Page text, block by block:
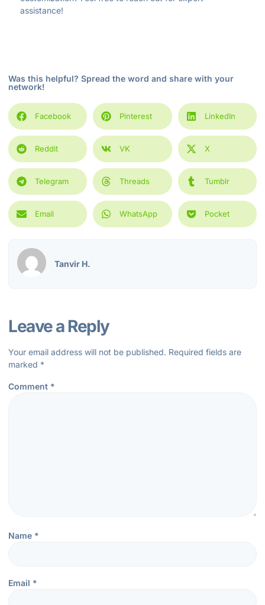
assistance!
Was this helpful? Spread the word and share with your
network!
Facebook Pinterest LinkedIn
Reddit VK X
Telegram Threads Tumblr
Email WhatsApp Pocket
Tanvir H.
Leave a Reply
Your email address will not be published. Required fields are
marked *
Comment *
Name *
Email *